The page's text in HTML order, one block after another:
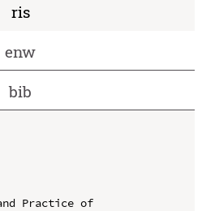
ris
enw
bib
Practice of